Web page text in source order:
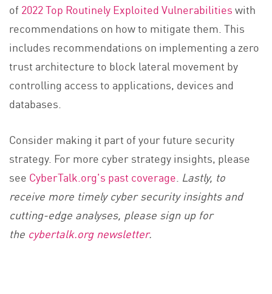
of 2022 Top Routinely Exploited Vulnerabilitieswith
recommendations on how to mitigate them. This
includes recommendations on implementing a zero
trust architecture to block lateral movement by
controlling access to applications, devices and
databases.
Consider making it part of your future security
strategy. For more cyber strategy insights, please
see CyberTalk.org's past coverage Lastly, to
receive more timely cyber security insights and
cutting-edge analyses, please sign up for
the cybertalk.org newsletter.